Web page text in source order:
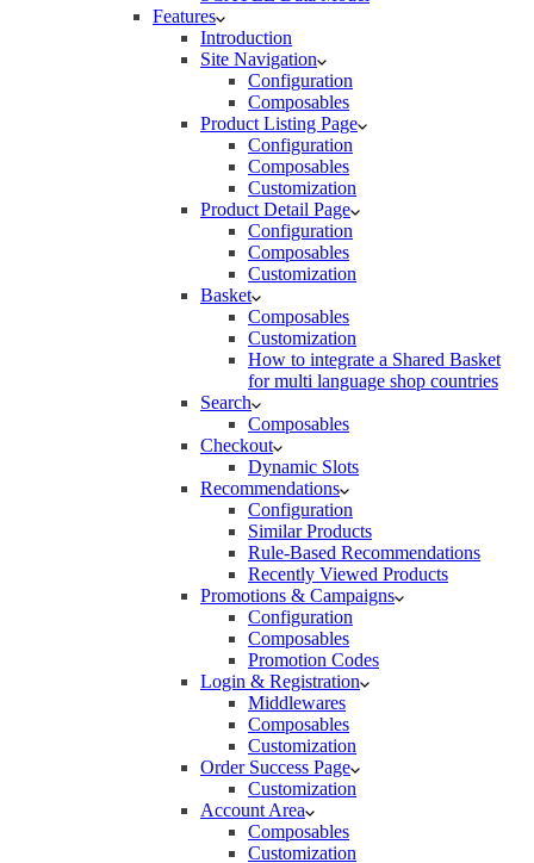
Features
Introduction
Site Navigation
Configuration
Composables
Product Listing Page
Configuration
Composables
Customization
Product Detail Page
Configuration
Composables
Customization
Basket
Composables
Customization
How to integrate a Shared Basket
for multi language shop countries
Search
Composables
Checkout
Dynamic Slots
Recommendations
Configuration
Similar Products
Rule-Based Recommendations
Recently Viewed Products
Promotions & Campaigns
Configuration
Composables
Promotion Codes
Login & Registration
Middlewares
Composables
Customization
Order Success Page
Customization
Account Area
Composables
Customization